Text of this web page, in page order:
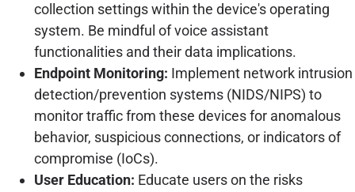
collection settings within the device's operating
system. Be mindful of voice assistant
functionalities and their data implications.
Endpoint Monitoring: Implement network intrusion
detection/prevention systems (NIDS/NIPS) to
monitor traffic from these devices for anomalous
behavior, suspicious connections, or indicators of
compromise (IoCs).
User Education: Educate users on the risks